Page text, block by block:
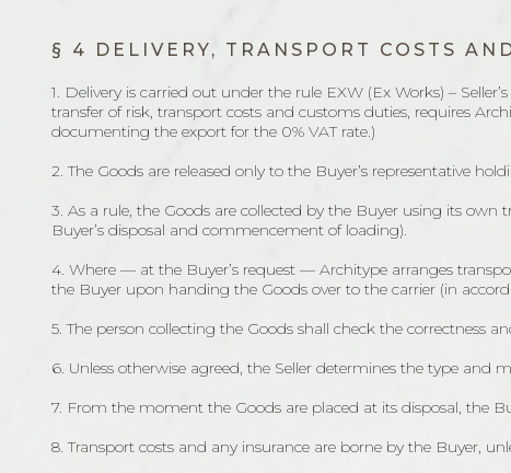
§ 4 DELIVERY, TRANSPORT COSTS
1. Delivery is carried out under the rule EXW (Ex Works) –
transfer of risk, transport costs and customs duties, requires
documenting the export for the 0% VAT rate.)
2. The Goods are released only to the Buyer’s representative
3. As a rule, the Goods are collected by the Buyer using its
Buyer’s disposal and commencement of loading).
4. Where — at the Buyer’s request — Architype arranges
the Buyer upon handing the Goods over to the carrier (in
5. The person collecting the Goods shall check the
6. Unless otherwise agreed, the Seller determines the type
7. From the moment the Goods are placed at its disposal, the
8. Transport costs and any insurance are borne by the Buyer,